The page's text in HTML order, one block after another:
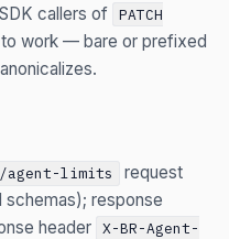
callers of PATCH
work — bare or prefixed
agent-limits
request
schemas); response
header X-BR-Agent-